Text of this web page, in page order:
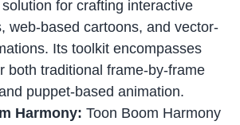
for crafting interactive
web-based cartoons, and vector-
Its toolkit encompasses
both traditional frame-by-frame
puppet-based animation.
Harmony: Toon Boom Harmony